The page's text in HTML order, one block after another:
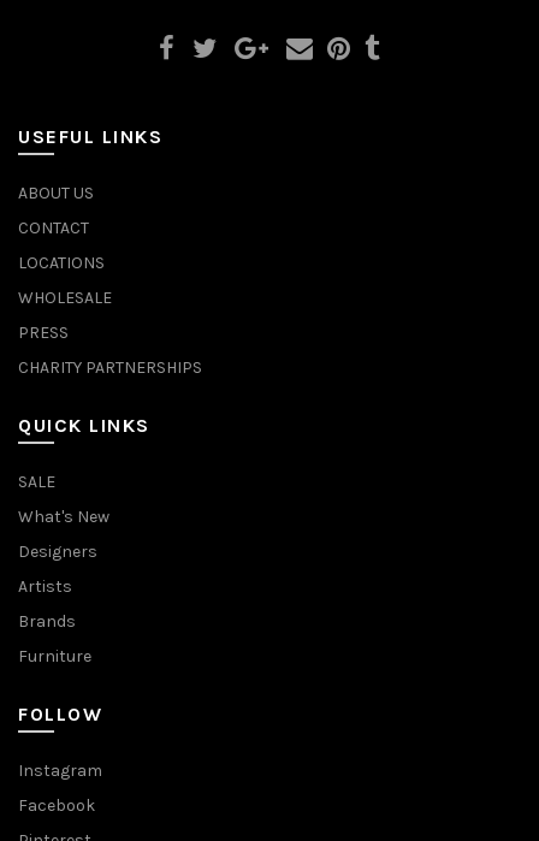
USEFUL LINKS
ABOUT US
CONTACT
LOCATIONS
WHOLESALE
PRESS
CHARITY PARTNERSHIPS
QUICK LINKS
SALE
What's New
Designers
Artists
Brands
Furniture
FOLLOW
Instagram
Facebook